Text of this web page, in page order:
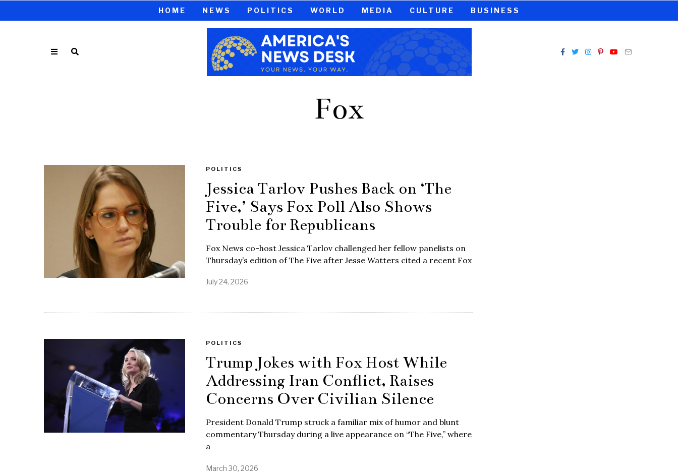
HOME NEWS POLITICS WORLD MEDIA CULTURE BUSINESS
Fox
POLITICS
Jessica Tarlov Pushes Back on ‘The
Five,’ Says Fox Poll Also Shows
Trouble for Republicans
Fox News co-host Jessica Tarlov challenged her fellow panelists on
Thursday’s edition of The Five after Jesse Watters cited a recent Fox
July 24, 2026
POLITICS
Trump Jokes with Fox Host While
Addressing Iran Conflict, Raises
Concerns Over Civilian Silence
President Donald Trump struck a familiar mix of humor and blunt
commentary Thursday during a live appearance on “The Five,” where
a
March 30, 2026